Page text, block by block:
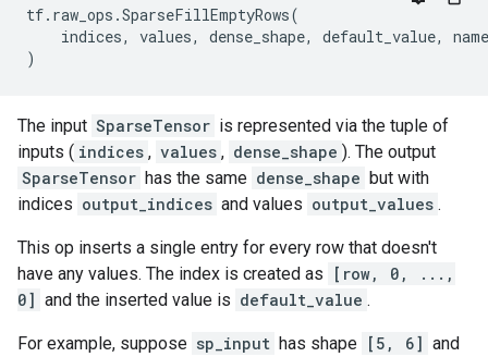
tf. raw_ops .SparseFillEmptyRows(
indices, values, dense_shape, default_value,
name
)
The input SparseTensor is represented via the tuple of
inputs ( indices , values , dense_shape ). The output
SparseTensor has the same dense_shape but with
indices output_indices and values output_values .
This op inserts a single entry for every row that doesn't
have any values. The index is created as
[row, 0, ...,
0] and the inserted value is default_value .
For example, suppose sp_input has shape [5, 6] and